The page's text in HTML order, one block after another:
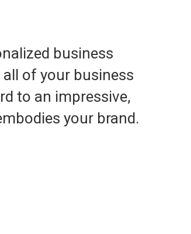
business
of your business
to an impressive,
your brand.